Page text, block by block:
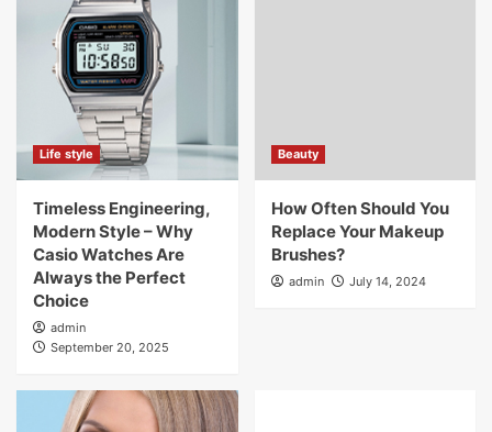
Life style
Timeless Engineering,
Modern Style – Why
Casio Watches Are
Always the Perfect
Choice
admin
September 20, 2025
Beauty
How Often Should You
Replace Your Makeup
Brushes?
admin July 14, 2024